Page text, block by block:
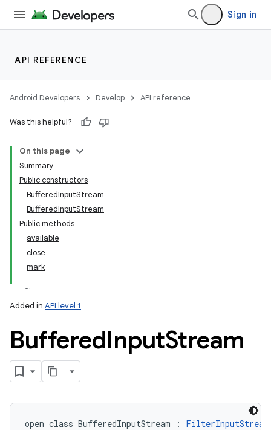
Sign in
API REFERENCE
Android Developers Develop API reference
Was this helpful?
On this page
Summary
Public constructors
BufferedInputStream
BufferedInputStream
Public methods
available
close
mark
Added in API level 1
BufferedInputStream
open class BufferedInputStream : FilterInputStream